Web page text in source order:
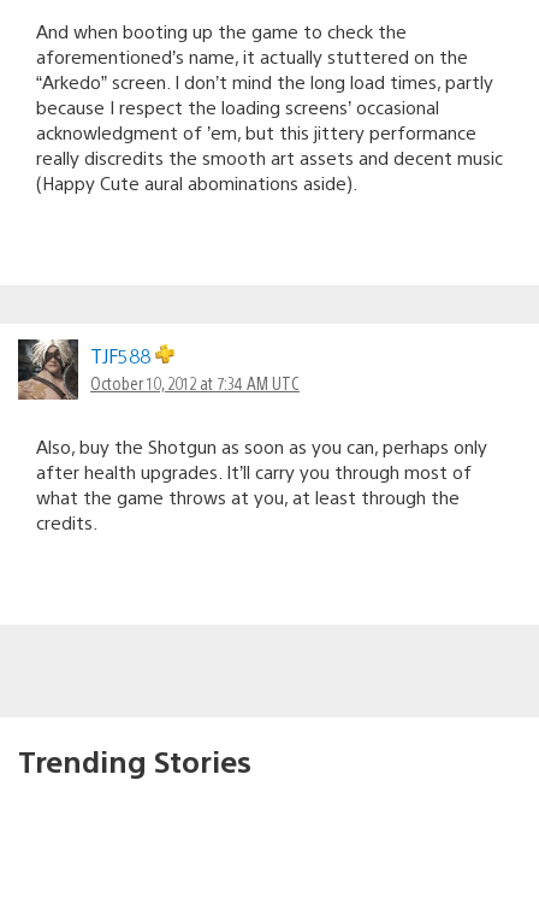
And when booting up the game to check the
aforementioned’s name, it actually stuttered on the
“Arkedo” screen. I don’t mind the long load times, partly
because I respect the loading screens’ occasional
acknowledgment of ’em, but this jittery performance
really discredits the smooth art assets and decent music
(Happy Cute aural abominations aside).
TJF588
October 10, 2012 at 7:34 AM UTC
Also, buy the Shotgun as soon as you can, perhaps only
after health upgrades. It’ll carry you through most of
what the game throws at you, at least through the
credits.
Trending Stories